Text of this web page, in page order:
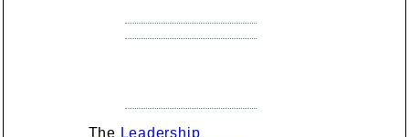
The Leadership